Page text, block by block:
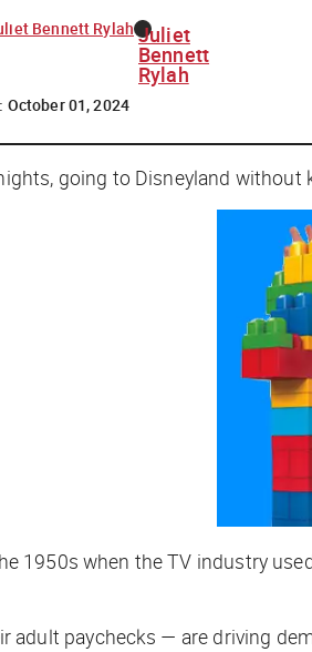
Bennett Rylah Juliet
Bennett
Rylah
October 01, 2024
going to Disneyland
1950s when the TV industry
adult paychecks — are driving